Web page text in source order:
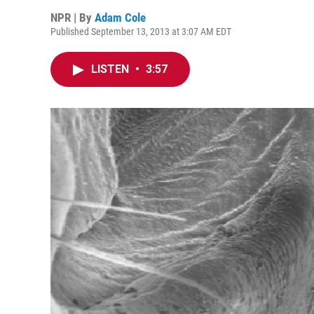
NPR | By Adam Cole
Published September 13, 2013 at 3:07 AM EDT
LISTEN • 3:57